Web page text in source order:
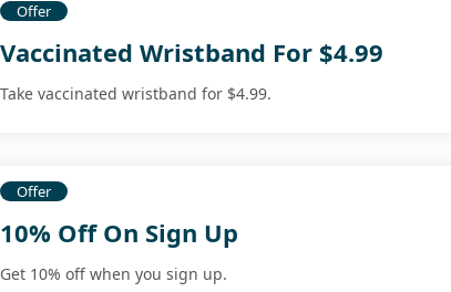
Offer
Vaccinated Wristband For $4.99
Take vaccinated wristband for $4.99.
Offer
10% Off On Sign Up
Get 10% off when you sign up.